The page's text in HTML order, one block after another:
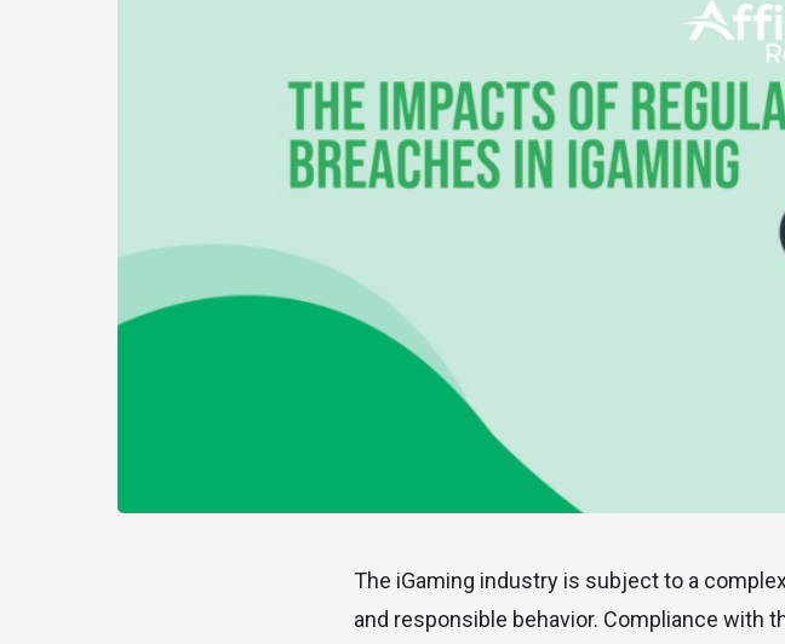
The iGaming industry is subject to a
and responsible behavior. Compliance with